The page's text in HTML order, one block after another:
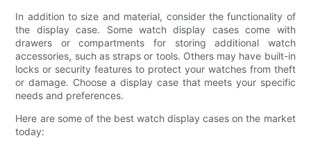
In addition to size and material, consider the functionality of
the display case. Some watch display cases come with
drawers or compartments for storing additional watch
accessories, such as straps or tools. Others may have built-in
locks or security features to protect your watches from theft
or damage. Choose a display case that meets your specific
needs and preferences.
Here are some of the best watch display cases on the market
today: